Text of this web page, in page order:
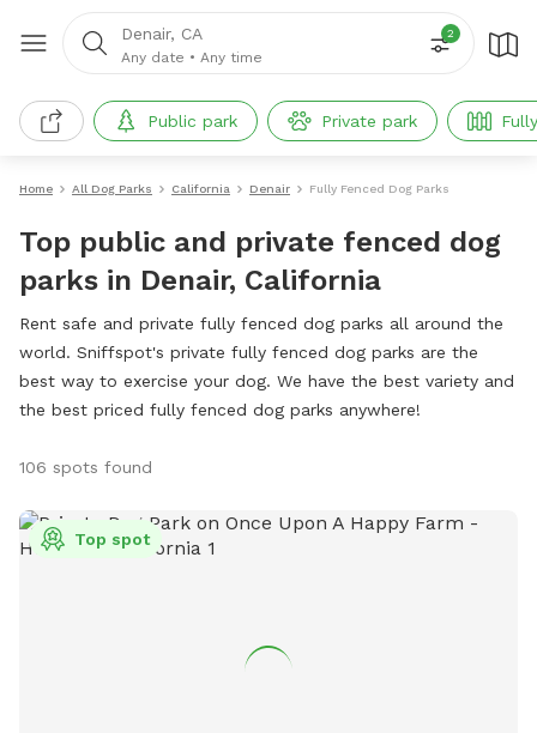
Denair, CA
Any date • Any time
2
Public park Private park
Home All Dog Parks California Denair Fully Fenced Dog Parks
Top public and private fenced dog
parks in Denair, California
Rent safe and private fully fenced dog parks all around the
world. Sniffspot's private fully fenced dog parks are the
best way to exercise your dog. We have the best variety and
the best priced fully fenced dog parks anywhere!
106 spots found
Top spot